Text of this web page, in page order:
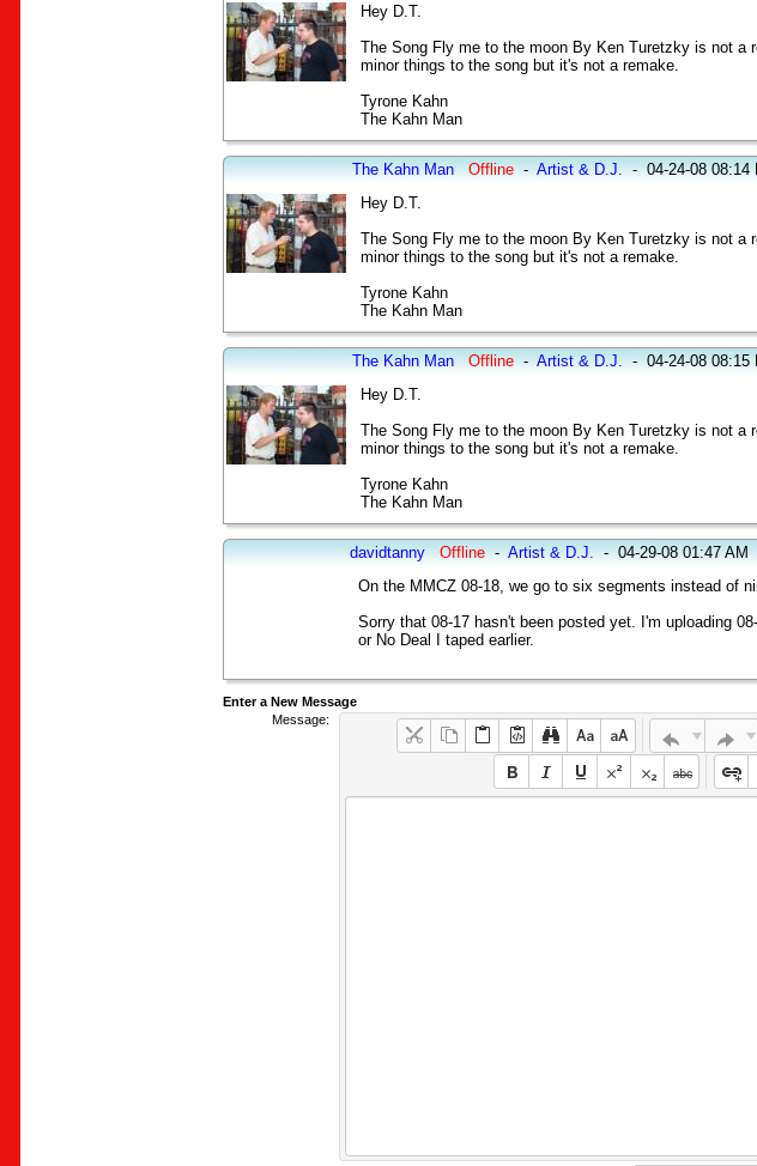
Hey D.T.
The Song Fly me to the moon By Ken Turetzky is not a
minor things to the song but it's not a remake.
Tyrone Kahn
The Kahn Man
The Kahn Man Offline-Artist & D.J.-04-24-08 08:14
Hey D.T.
The Song Fly me to the moon By Ken Turetzky is not a
minor things to the song but it's not a remake.
Tyrone Kahn
The Kahn Man
The Kahn Man Offline-Artist & D.J.-04-24-08 08:15
Hey D.T.
The Song Fly me to the moon By Ken Turetzky is not a
minor things to the song but it's not a remake.
Tyrone Kahn
The Kahn Man
davidtanny Offline-Artist & D.J.-04-29-08 01:47 AM
On the MMCZ 08-18, we go to six segments instead of
Sorry that 08-17 hasn't been posted yet. I'm uploading
or No Deal I taped earlier.
Enter a New Message
Message: